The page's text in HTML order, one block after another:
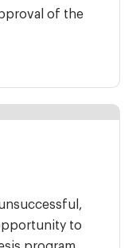
of the
to
program.